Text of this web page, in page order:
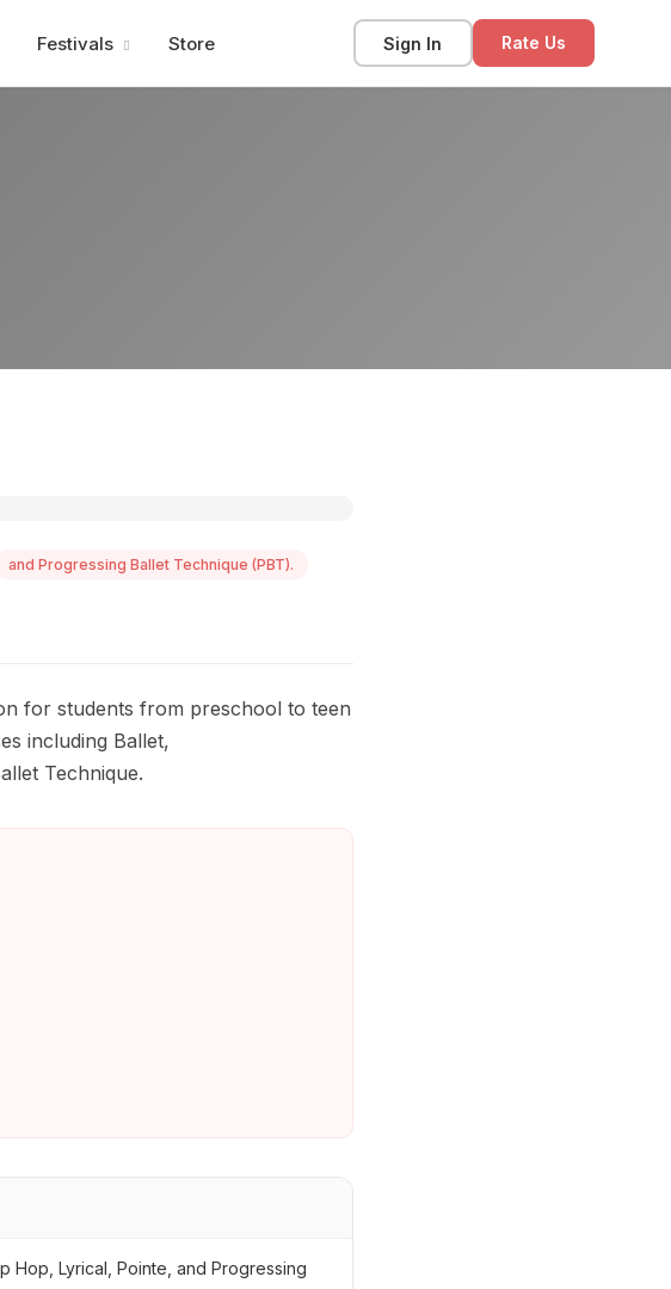
Festivals Store Sign In Rate Us
and Progressing Ballet Technique (PBT).
for students from preschool to teen
including Ballet,
Technique.
Hop, Lyrical, Pointe, and Progressing